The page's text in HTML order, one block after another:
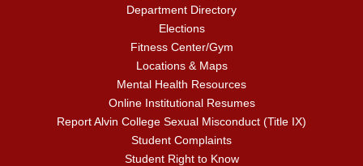
Department Directory
Elections
Fitness Center/Gym
Locations & Maps
Mental Health Resources
Online Institutional Resumes
Report Alvin College Sexual Misconduct (Title IX)
Student Complaints
Student Right to Know